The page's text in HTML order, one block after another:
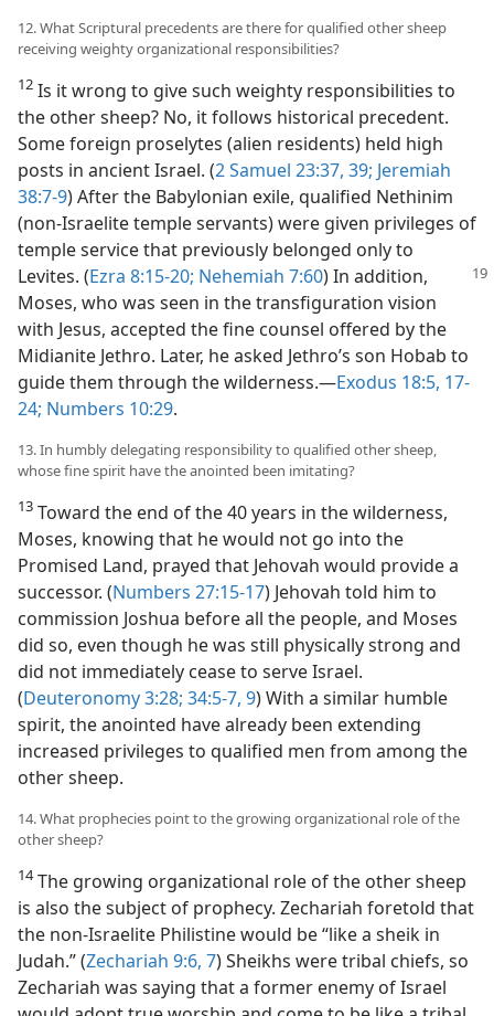
12. What Scriptural precedents are there for qualified other sheep
receiving weighty organizational responsibilities?
12 Is it wrong to give such weighty responsibilities to
the other sheep? No, it follows historical precedent.
Some foreign proselytes (alien residents) held high
posts in ancient Israel. (2 Samuel 23:37, 39; Jeremiah
38:7-9) After the Babylonian exile, qualified Nethinim
(non-Israelite temple servants) were given privileges of
temple service that previously belonged only to
Levites. (Ezra 8:15-20; Nehemiah 7:60) In addition,
Moses, who was seen in the transfiguration vision
with Jesus, accepted the fine counsel offered by the
Midianite Jethro. Later, he asked Jethro’s son Hobab to
guide them through the wilderness.—Exodus 18:5, 17-
24; Numbers 10:29.
13. In humbly delegating responsibility to qualified other sheep,
whose fine spirit have the anointed been imitating?
13 Toward the end of the 40 years in the wilderness,
Moses, knowing that he would not go into the
Promised Land, prayed that Jehovah would provide a
successor. (Numbers 27:15-17) Jehovah told him to
commission Joshua before all the people, and Moses
did so, even though he was still physically strong and
did not immediately cease to serve Israel.
(Deuteronomy 3:28; 34:5-7, 9) With a similar humble
spirit, the anointed have already been extending
increased privileges to qualified men from among the
other sheep.
14. What prophecies point to the growing organizational role of the
other sheep?
14The growing organizational role of the other sheep
is also the subject of prophecy. Zechariah foretold that
the non-Israelite Philistine would be “like a sheik in
Judah.” (Zechariah 9:6, 7) Sheikhs were tribal chiefs, so
Zechariah was saying that a former enemy of Israel